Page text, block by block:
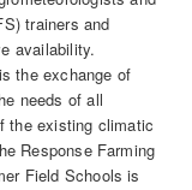
trainers and
availability.
the exchange of
needs of all
the existing climatic
Response Farming
Field Schools is